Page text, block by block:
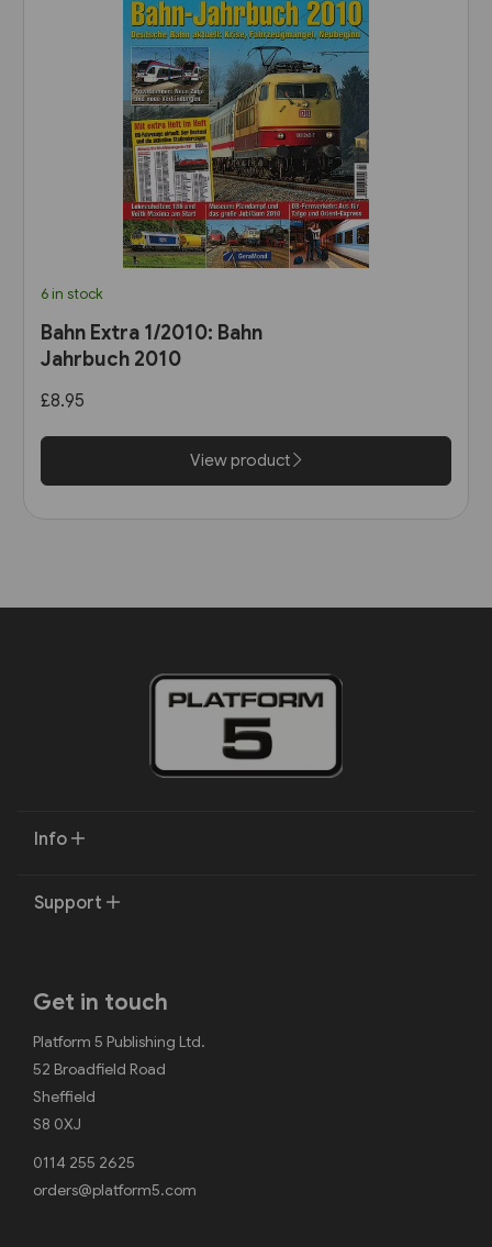
6 in stock
Bahn Extra 1/2010: Bahn
Jahrbuch 2010
£8.95
View product
Info
Support
Get in touch
Platform 5 Publishing Ltd.
52 Broadfield Road
Sheffield
S8 0XJ
0114 255 2625
orders@platform5.com